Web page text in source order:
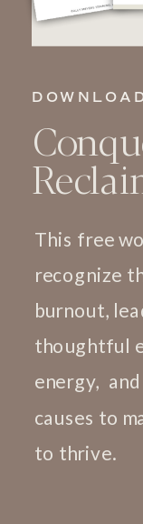
This free
recognize
burnout,
thoughtful
energy,
causes to
to thrive.